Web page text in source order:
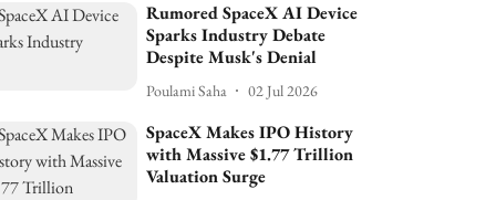
Rumored SpaceX AI Device
Sparks Industry Debate
Despite Musk's Denial
Poulami Saha 02 Jul 2026
SpaceX Makes IPO History
with Massive $1.77 Trillion
Valuation Surge